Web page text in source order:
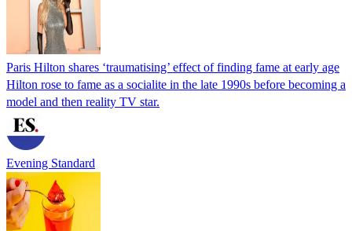
Paris Hilton shares ‘traumatising’ effect of finding fame at early age
Hilton rose to fame as a socialite in the late 1990s before becoming a
model and then reality TV star.
Evening Standard